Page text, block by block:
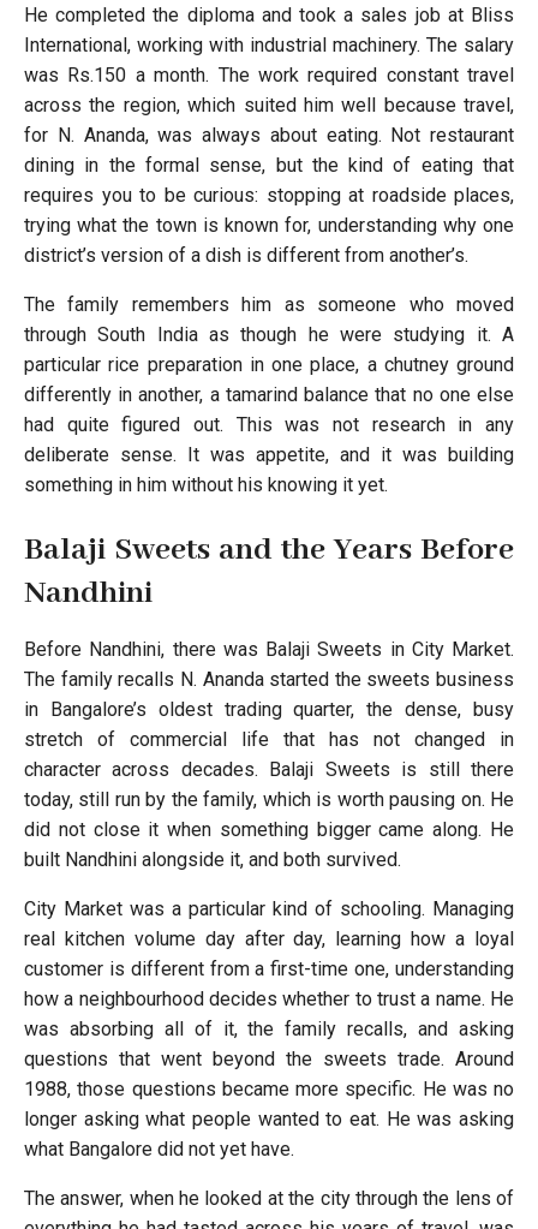
He completed the diploma and took a sales job at Bliss
International, working with industrial machinery. The salary
was Rs.150 a month. The work required constant travel
across the region, which suited him well because travel,
for N. Ananda, was always about eating. Not restaurant
dining in the formal sense, but the kind of eating that
requires you to be curious: stopping at roadside places,
trying what the town is known for, understanding why one
district’s version of a dish is different from another’s.
The family remembers him as someone who moved
through South India as though he were studying it. A
particular rice preparation in one place, a chutney ground
differently in another, a tamarind balance that no one else
had quite figured out. This was not research in any
deliberate sense. It was appetite, and it was building
something in him without his knowing it yet.
Balaji Sweets and the Years Before
Nandhini
Before Nandhini, there was Balaji Sweets in City Market.
The family recalls N. Ananda started the sweets business
in Bangalore’s oldest trading quarter, the dense, busy
stretch of commercial life that has not changed in
character across decades. Balaji Sweets is still there
today, still run by the family, which is worth pausing on. He
did not close it when something bigger came along. He
built Nandhini alongside it, and both survived.
City Market was a particular kind of schooling. Managing
real kitchen volume day after day, learning how a loyal
customer is different from a first-time one, understanding
how a neighbourhood decides whether to trust a name. He
was absorbing all of it, the family recalls, and asking
questions that went beyond the sweets trade. Around
1988, those questions became more specific. He was no
longer asking what people wanted to eat. He was asking
what Bangalore did not yet have.
The answer, when he looked at the city through the lens of